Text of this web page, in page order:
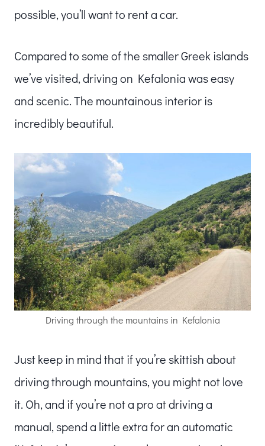
possible, you’ll want to rent a car.
Compared to some of the smaller Greek islands
we’ve visited, driving on Kefalonia was easy
and scenic. The mountainous interior is
incredibly beautiful.
Driving through the mountains in Kefalonia
Just keep in mind that if you’re skittish about
driving through mountains, you might not love
it. Oh, and if you’re not a pro at driving a
manual, spend a little extra for an automatic